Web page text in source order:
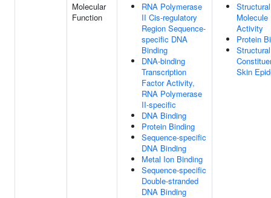
Molecular
Function
RNA Polymerase
II Cis-regulatory
Region Sequence-
specific DNA
Binding
DNA-binding
Transcription
Factor Activity,
RNA Polymerase
II-specific
DNA Binding
Protein Binding
Sequence-specific
DNA Binding
Metal Ion Binding
Sequence-specific
Double-stranded
DNA Binding
Structural
Molecule
Activity
Protein
Structural
Skin